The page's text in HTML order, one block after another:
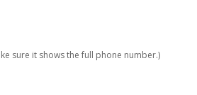
sure it shows the full phone number.)